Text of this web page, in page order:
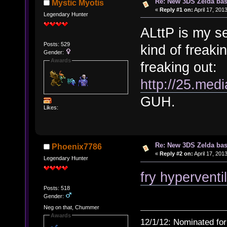
Mystic Myotis
Legendary Hunter
Posts: 529
Gender:
Awards
Likes:
« Reply #1 on: April 17,
ALttP is my
kind of
freaking out:
http://
GUH.
Phoenix7786
Legendary Hunter
Posts: 518
Gender:
Neg on that, Chummer
Awards
Re: New 3DS Zelda
« Reply #2 on: April 17,
fry
12/1/12: Nominated